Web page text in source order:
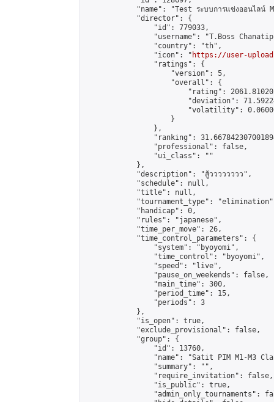
"name": "Test ระบบการแข่งออนไลน์
            "director": {
                "id": 779033,
"username": "T.Boss
                "country": "th",
                "icon": "
https://user-
                "ratings": {
                    "version": 5,
                    "overall": {
"rating":
"deviation":
"volatility":
                    }
                },
"ranking":
                "professional": false,
                "ui_class": ""
            },
            "description": "สู้วววววววว",
            "schedule": null,
            "title": null,
"tournament_type":
            "handicap": 0,
            "rules": "japanese",
            "time_per_move": 26,
            "time_control_parameters": {
                "system": "byoyomi",
                "time_control": "byoyomi",
                "speed": "live",
                "pause_on_weekends": false,
                "main_time": 300,
                "period_time": 15,
                "periods": 3
            },
            "is_open": true,
            "exclude_provisional": false,
            "group": {
                "id": 13760,
"name": "Satit PIM M1-M3
                "summary": "",
                "require_invitation": false,
                "is_public": true,
"admin_only_tournaments":